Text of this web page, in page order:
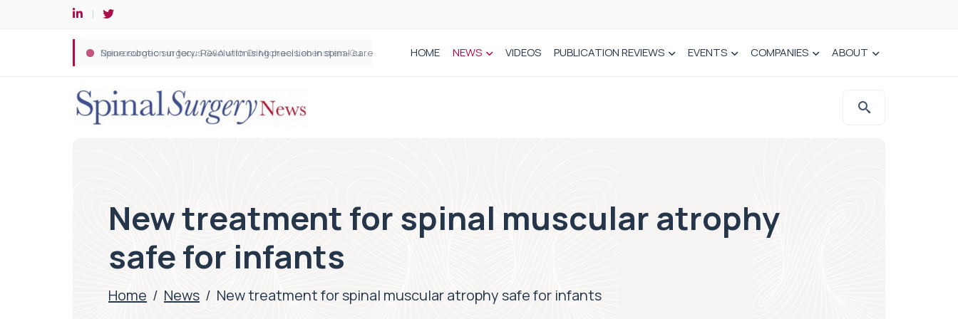
Spine robotic surgery: Revolutionising precision in spinal care HOME NEWS VIDEOS PUBLICATION REVIEWS EVENTS COMPANIES ABOUT
New treatment for spinal muscular atrophy
safe for infants
Home / News / New treatment for spinal muscular atrophy safe for infants